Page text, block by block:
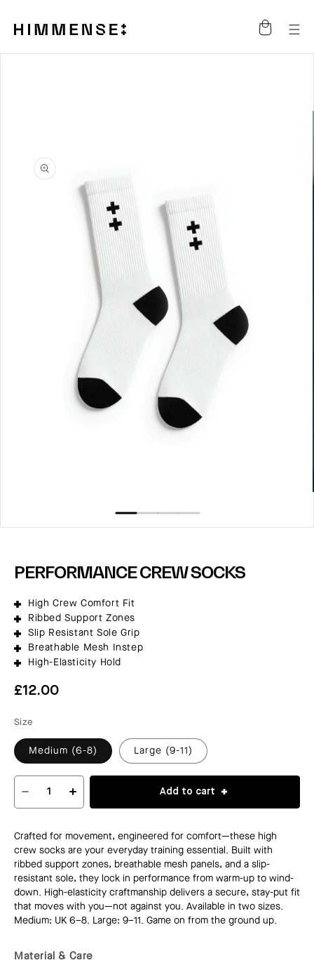
content
Cart
PERFORMANCE CREW SOCKS
High Crew Comfort Fit
Ribbed Support Zones
Slip Resistant Sole Grip
Breathable Mesh Instep
High-Elasticity Hold
Regular
£12.00
Size
Medium (6-8) Large (9-11)
Decrease
quantity
PERFORMANCE
CREW
SOCKS
Increase
quantity
PERFORMANCE
CREW
SOCKS
Add to cart
Crafted for movement, engineered for comfort—these high
crew socks are your everyday training essential. Built with
ribbed support zones, breathable mesh panels, and a slip-
resistant sole, they lock in performance from warm-up to wind-
down. High-elasticity craftmanship delivers a secure, stay-put fit
that moves with you—not against you. Available in two sizes.
Medium: UK 6–8. Large: 9–11. Game on from the ground up.
Material & Care